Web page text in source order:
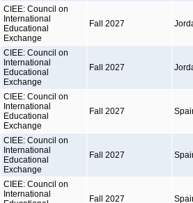
CIEE: Council on
International
Educational
Exchange
Fall 2027
CIEE: Council on
International
Educational
Exchange
Fall 2027
CIEE: Council on
International
Educational
Exchange
Fall 2027
CIEE: Council on
International
Educational
Exchange
Fall 2027
CIEE: Council on
International
Fall 2027